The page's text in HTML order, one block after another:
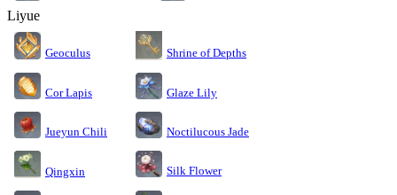
Liyue
Geoculus Shrine of Depths
Cor Lapis Glaze Lily
Jueyun Chili Noctilucous Jade
Qingxin Silk Flower